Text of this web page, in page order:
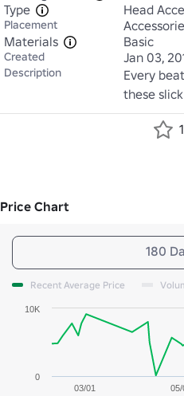
Type
Head
Placement
Materials
Basic
Created Jan 03,
Description
Every
these
Price Chart
180
Recent Average Price
03/01 05/
0
10K